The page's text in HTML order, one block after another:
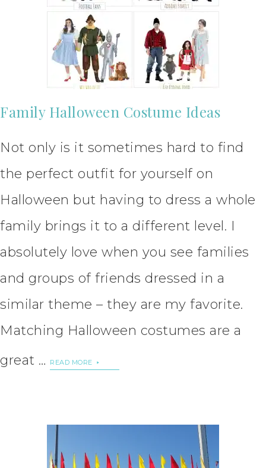
Family Halloween Costume Ideas
Not only is it sometimes hard to find
the perfect outfit for yourself on
Halloween but having to dress a whole
family brings it to a different level. I
absolutely love when you see families
and groups of friends dressed in a
similar theme – they are my favorite.
Matching Halloween costumes are a
great …
READ MORE